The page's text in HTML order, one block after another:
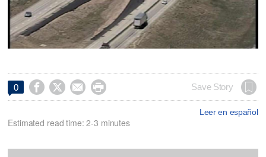
0     Save Story
Leer en español
Estimated read time: 2-3 minutes